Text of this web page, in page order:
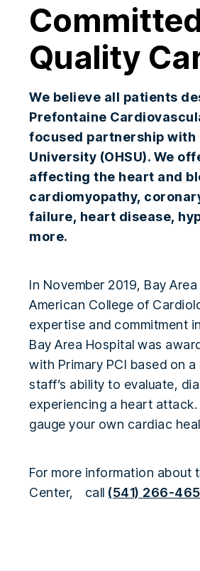
Quality
We believe all patients
Prefontaine
focused partnership with
University (OHSU). We
affecting the heart and
cardiomyopathy,
failure, heart disease,
more.
In November 2019, Bay
American College of
expertise and commitment
Bay Area Hospital was
with Primary PCI based on
staff’s ability to evaluate,
experiencing a heart
gauge your own cardiac
For more information about
Center, call (541) 266-